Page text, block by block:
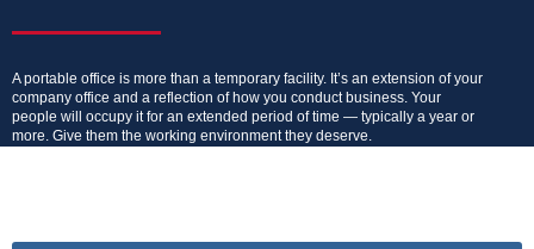
A portable office is more than a temporary facility. It’s an extension of your
company office and a reflection of how you conduct business. Your
people will occupy it for an extended period of time — typically a year or
more. Give them the working environment they deserve.